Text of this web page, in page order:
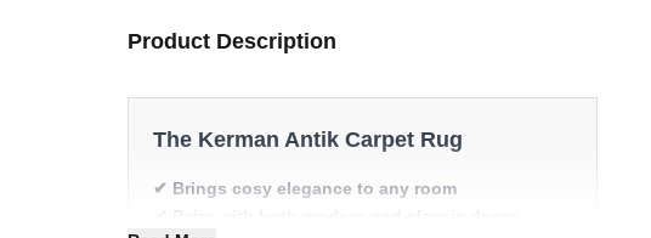
Product Description
The Kerman Antik Carpet Rug
✔ Brings cosy elegance to any room